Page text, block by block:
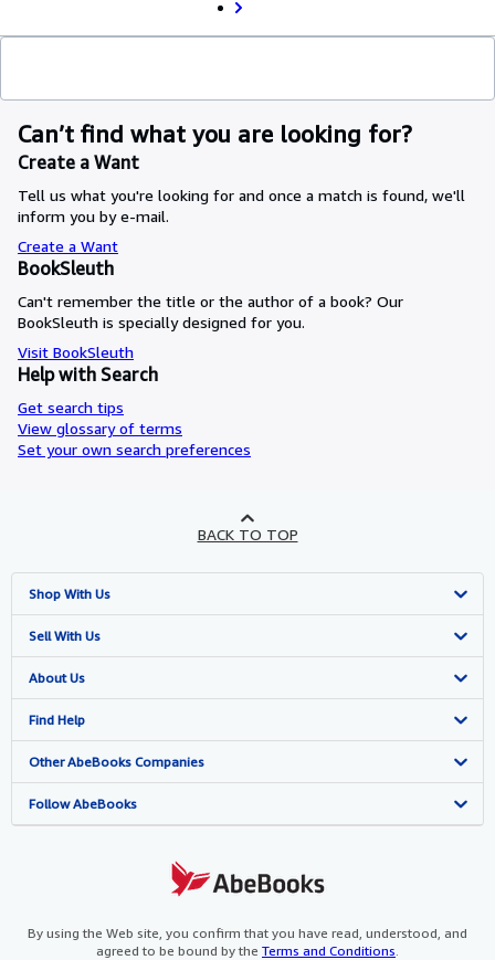
Can’t find what you are looking for?
Create a Want
Tell us what you're looking for and once a match is found, we'll
inform you by e-mail.
Create a Want
BookSleuth
Can't remember the title or the author of a book? Our
BookSleuth is specially designed for you.
Visit BookSleuth
Help with Search
Get search tips
View glossary of terms
Set your own search preferences
BACK TO TOP
Shop With Us
Advanced Search
Browse Collections
My Account
My Orders
View Basket
Sell With Us
Start Selling
Join Our Affiliate Programme
Book Buyback
Refer a seller
About Us
About AbeBooks
Media
Careers
Cookies Notice
Find Help
Help
Customer Service
Other AbeBooks Companies
AbeBooks.com
AbeBooks.it
Follow AbeBooks
By using the Web site, you confirm that you have read, understood, and
agreed to be bound by the Terms and Conditions.